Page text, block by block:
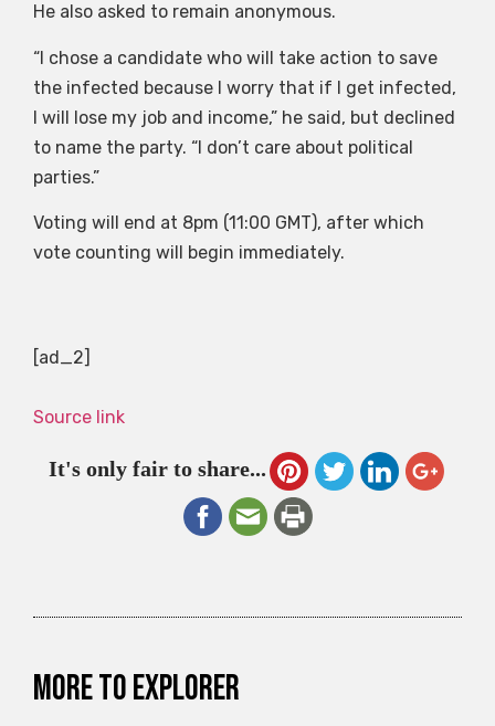
He also asked to remain anonymous.
“I chose a candidate who will take action to save
the infected because I worry that if I get infected,
I will lose my job and income,” he said, but declined
to name the party. “I don’t care about political
parties.”
Voting will end at 8pm (11:00 GMT), after which
vote counting will begin immediately.
[ad_2]
Source link
It's only fair to share...
More to explorer